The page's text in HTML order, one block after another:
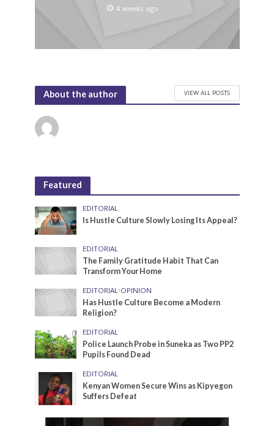
4 weeks ago
About the author VIEW ALL POSTS
Featured
EDITORIAL
Is Hustle Culture Slowly Losing Its Appeal?
EDITORIAL
The Family Gratitude Habit That Can
Transform Your Home
EDITORIAL •OPINION
Has Hustle Culture Become a Modern
Religion?
EDITORIAL
Police Launch Probe in Suneka as Two PP2
Pupils Found Dead
EDITORIAL
Kenyan Women Secure Wins as Kipyegon
Suffers Defeat